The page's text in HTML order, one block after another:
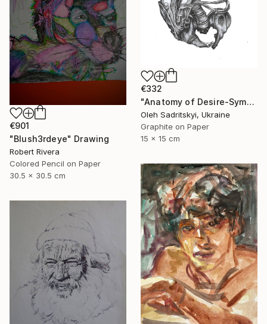
€901
"Blush3rdeye" Drawing
Robert Rivera
Colored Pencil on Paper
30.5 x 30.5 cm
€332
"Anatomy of Desire-Symbolic Pencil Drawing on Memory and Form" Drawing
Oleh Sadritskyi, Ukraine
Graphite on Paper
15 x 15 cm